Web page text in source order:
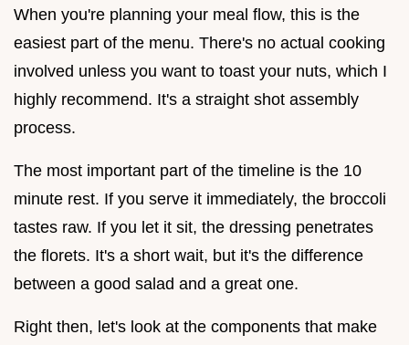
When you're planning your meal flow, this is the
easiest part of the menu. There's no actual cooking
involved unless you want to toast your nuts, which I
highly recommend. It's a straight shot assembly
process.
The most important part of the timeline is the 10
minute rest. If you serve it immediately, the broccoli
tastes raw. If you let it sit, the dressing penetrates
the florets. It's a short wait, but it's the difference
between a good salad and a great one.
Right then, let's look at the components that make